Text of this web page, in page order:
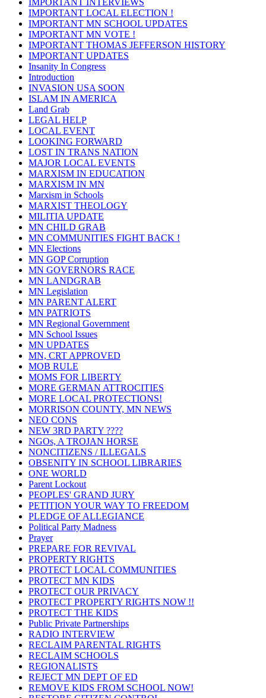
IMPORTANT INTERVIEWS
IMPORTANT LOCAL ELECTION !
IMPORTANT MN SCHOOL UPDATES
IMPORTANT MN VOTE !
IMPORTANT THOMAS JEFFERSON HISTORY
IMPORTANT UPDATES
Insanity In Congress
Introduction
INVASION USA SOON
ISLAM IN AMERICA
Land Grab
LEGAL HELP
LOCAL EVENT
LOOKING FORWARD
LOST IN TRANS NATION
MAJOR LOCAL EVENTS
MARXISM IN EDUCATION
MARXISM IN MN
Marxism in Schools
MARXIST THEOLOGY
MILITIA UPDATE
MN CHILD GRAB
MN COMMUNITIES FIGHT BACK !
MN Elections
MN GOP Corruption
MN GOVERNORS RACE
MN LANDGRAB
MN Legislation
MN PARENT ALERT
MN PATRIOTS
MN Regional Government
MN School Issues
MN UPDATES
MN, CRT APPROVED
MOB RULE
MOMS FOR LIBERTY
MORE GERMAN ATTROCITIES
MORE LOCAL PROTECTIONS!
MORRISON COUNTY, MN NEWS
NEO CONS
NEW 3RD PARTY ????
NGOs, A TROJAN HORSE
NONCITIZENS / ILLEGALS
OBSENITY IN SCHOOL LIBRARIES
ONE WORLD
Parent Lockout
PEOPLES' GRAND JURY
PETITION YOUR WAY TO FREEDOM
PLEDGE OF ALLEGIANCE
Political Party Madness
Prayer
PREPARE FOR REVIVAL
PROPERTY RIGHTS
PROTECT LOCAL COMMUNITIES
PROTECT MN KIDS
PROTECT OUR PRIVACY
PROTECT PROPERTY RIGHTS NOW !!
PROTECT THE KIDS
Public Private Partnerships
RADIO INTERVIEW
RECLAIM PARENTAL RIGHTS
RECLAIM SCHOOLS
REGIONALISTS
REJECT MN DEPT OF ED
REMOVE KIDS FROM SCHOOL NOW!